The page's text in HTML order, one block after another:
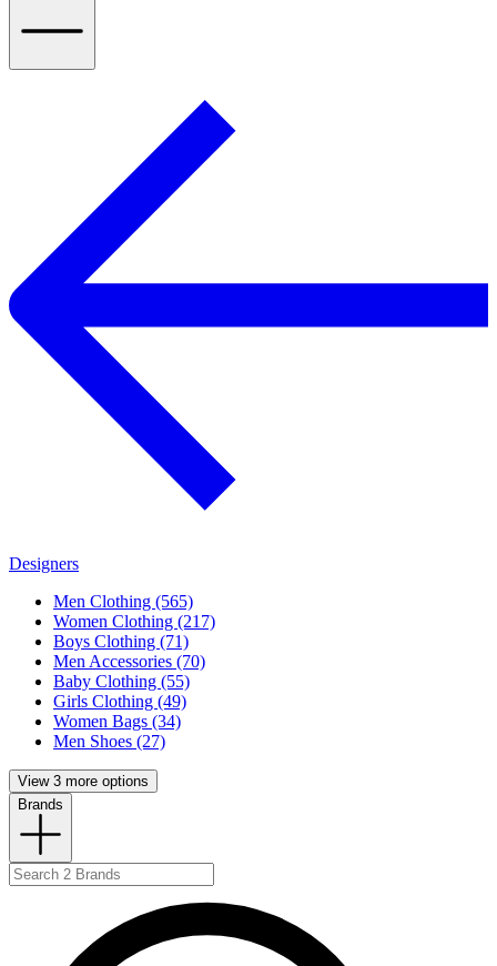
Designers
Men Clothing (565)
Women Clothing (217)
Boys Clothing (71)
Men Accessories (70)
Baby Clothing (55)
Girls Clothing (49)
Women Bags (34)
Men Shoes (27)
View 3 more options
Brands